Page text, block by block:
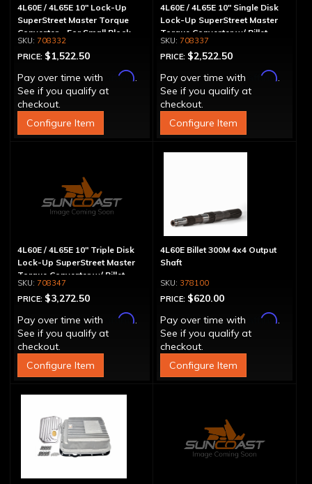
4L60E / 4L65E 10" Lock-Up
SuperStreet Master Torque
Converter - For Small Block
Chevy708332
PRICE: $1,522.50
Pay over time with
Affirm.
See if you qualify at
checkout.
Configure Item
4L60E / 4L65E 10" Single Disk
Lock-Up SuperStreet Master
Torque Converter w/ Billet
Cover708337
PRICE: $2,522.50
Pay over time with
Affirm.
See if you qualify at
checkout.
Configure Item
4L60E / 4L65E 10" Triple Disk
Lock-Up SuperStreet Master
Torque Converter w/ Billet
Cover708347
PRICE: $3,272.50
Pay over time with
Affirm.
See if you qualify at
checkout.
Configure Item
4L60E Billet 300M 4x4 Output
Shaft
378100
PRICE: $620.00
Pay over time with
Affirm.
See if you qualify at
checkout.
Configure Item